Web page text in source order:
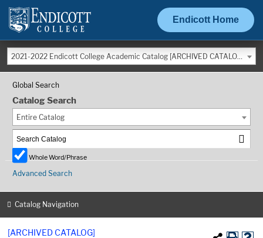
Endicott Home
2021-2022 Endicott College Academic Catalog [ARCHIVED CATALOG]
Global Search
Catalog Search
Entire Catalog
Whole Word/Phrase
Advanced Search
Catalog Navigation
[ARCHIVED CATALOG]